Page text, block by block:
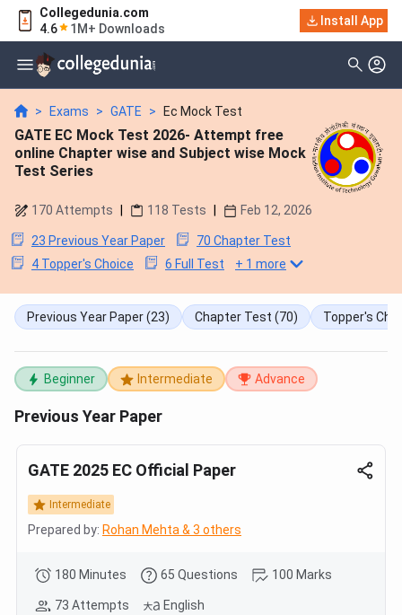
Collegedunia.com
4.6
1M+ Downloads
Install App
> Exams > GATE > Ec Mock Test
GATE EC Mock Test 2026- Attempt free
online Chapter wise and Subject wise Mock
Test Series
170 Attempts 118 Tests Feb 12, 2026
23 Previous Year Paper
70 Chapter Test
4 Topper's Choice
6 Full Test + 1 more
Previous Year Paper(23) Chapter Test (70) Topper's
Beginner Intermediate Advance
Previous Year Paper
GATE 2025 EC Official Paper
Intermediate
Prepared by: Rohan Mehta & 3 others
180 Minutes 65 Questions 100 Marks
73 Attempts English